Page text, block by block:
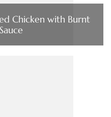
Chicken with Burnt